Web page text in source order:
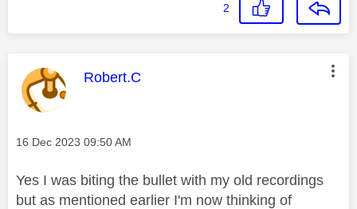
2
This message was authored by:
Robert.C
Message posted on
‎16 Dec 2023 09:50 AM
Yes I was biting the bullet with my old recordings
but as mentioned earlier I'm now thinking of